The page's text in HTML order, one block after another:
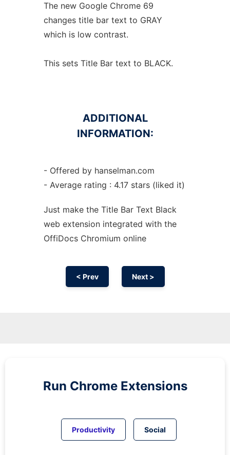
The new Google Chrome 69
changes title bar text to GRAY
which is low contrast.
This sets Title Bar text to BLACK.
ADDITIONAL
INFORMATION:
- Offered by hanselman.com
- Average rating : 4.17 stars (liked it)
Just make the Title Bar Text Black
web extension integrated with the
OffiDocs Chromium online
< Prev Next >
Run Chrome Extensions
Productivity Social